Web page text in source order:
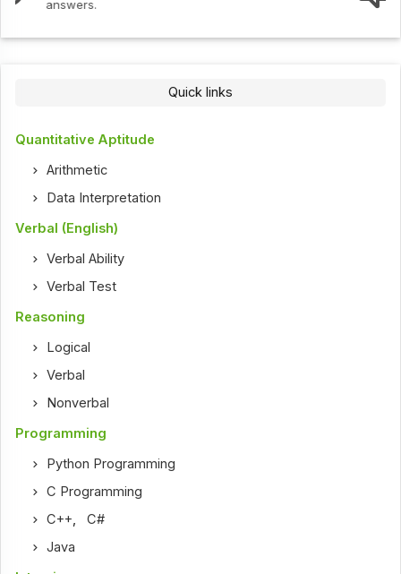
Quick links
Quantitative Aptitude
Arithmetic
Data Interpretation
Verbal (English)
Verbal Ability
Verbal Test
Reasoning
Logical
Verbal
Nonverbal
Programming
Python Programming
C Programming
C++,C#
Java